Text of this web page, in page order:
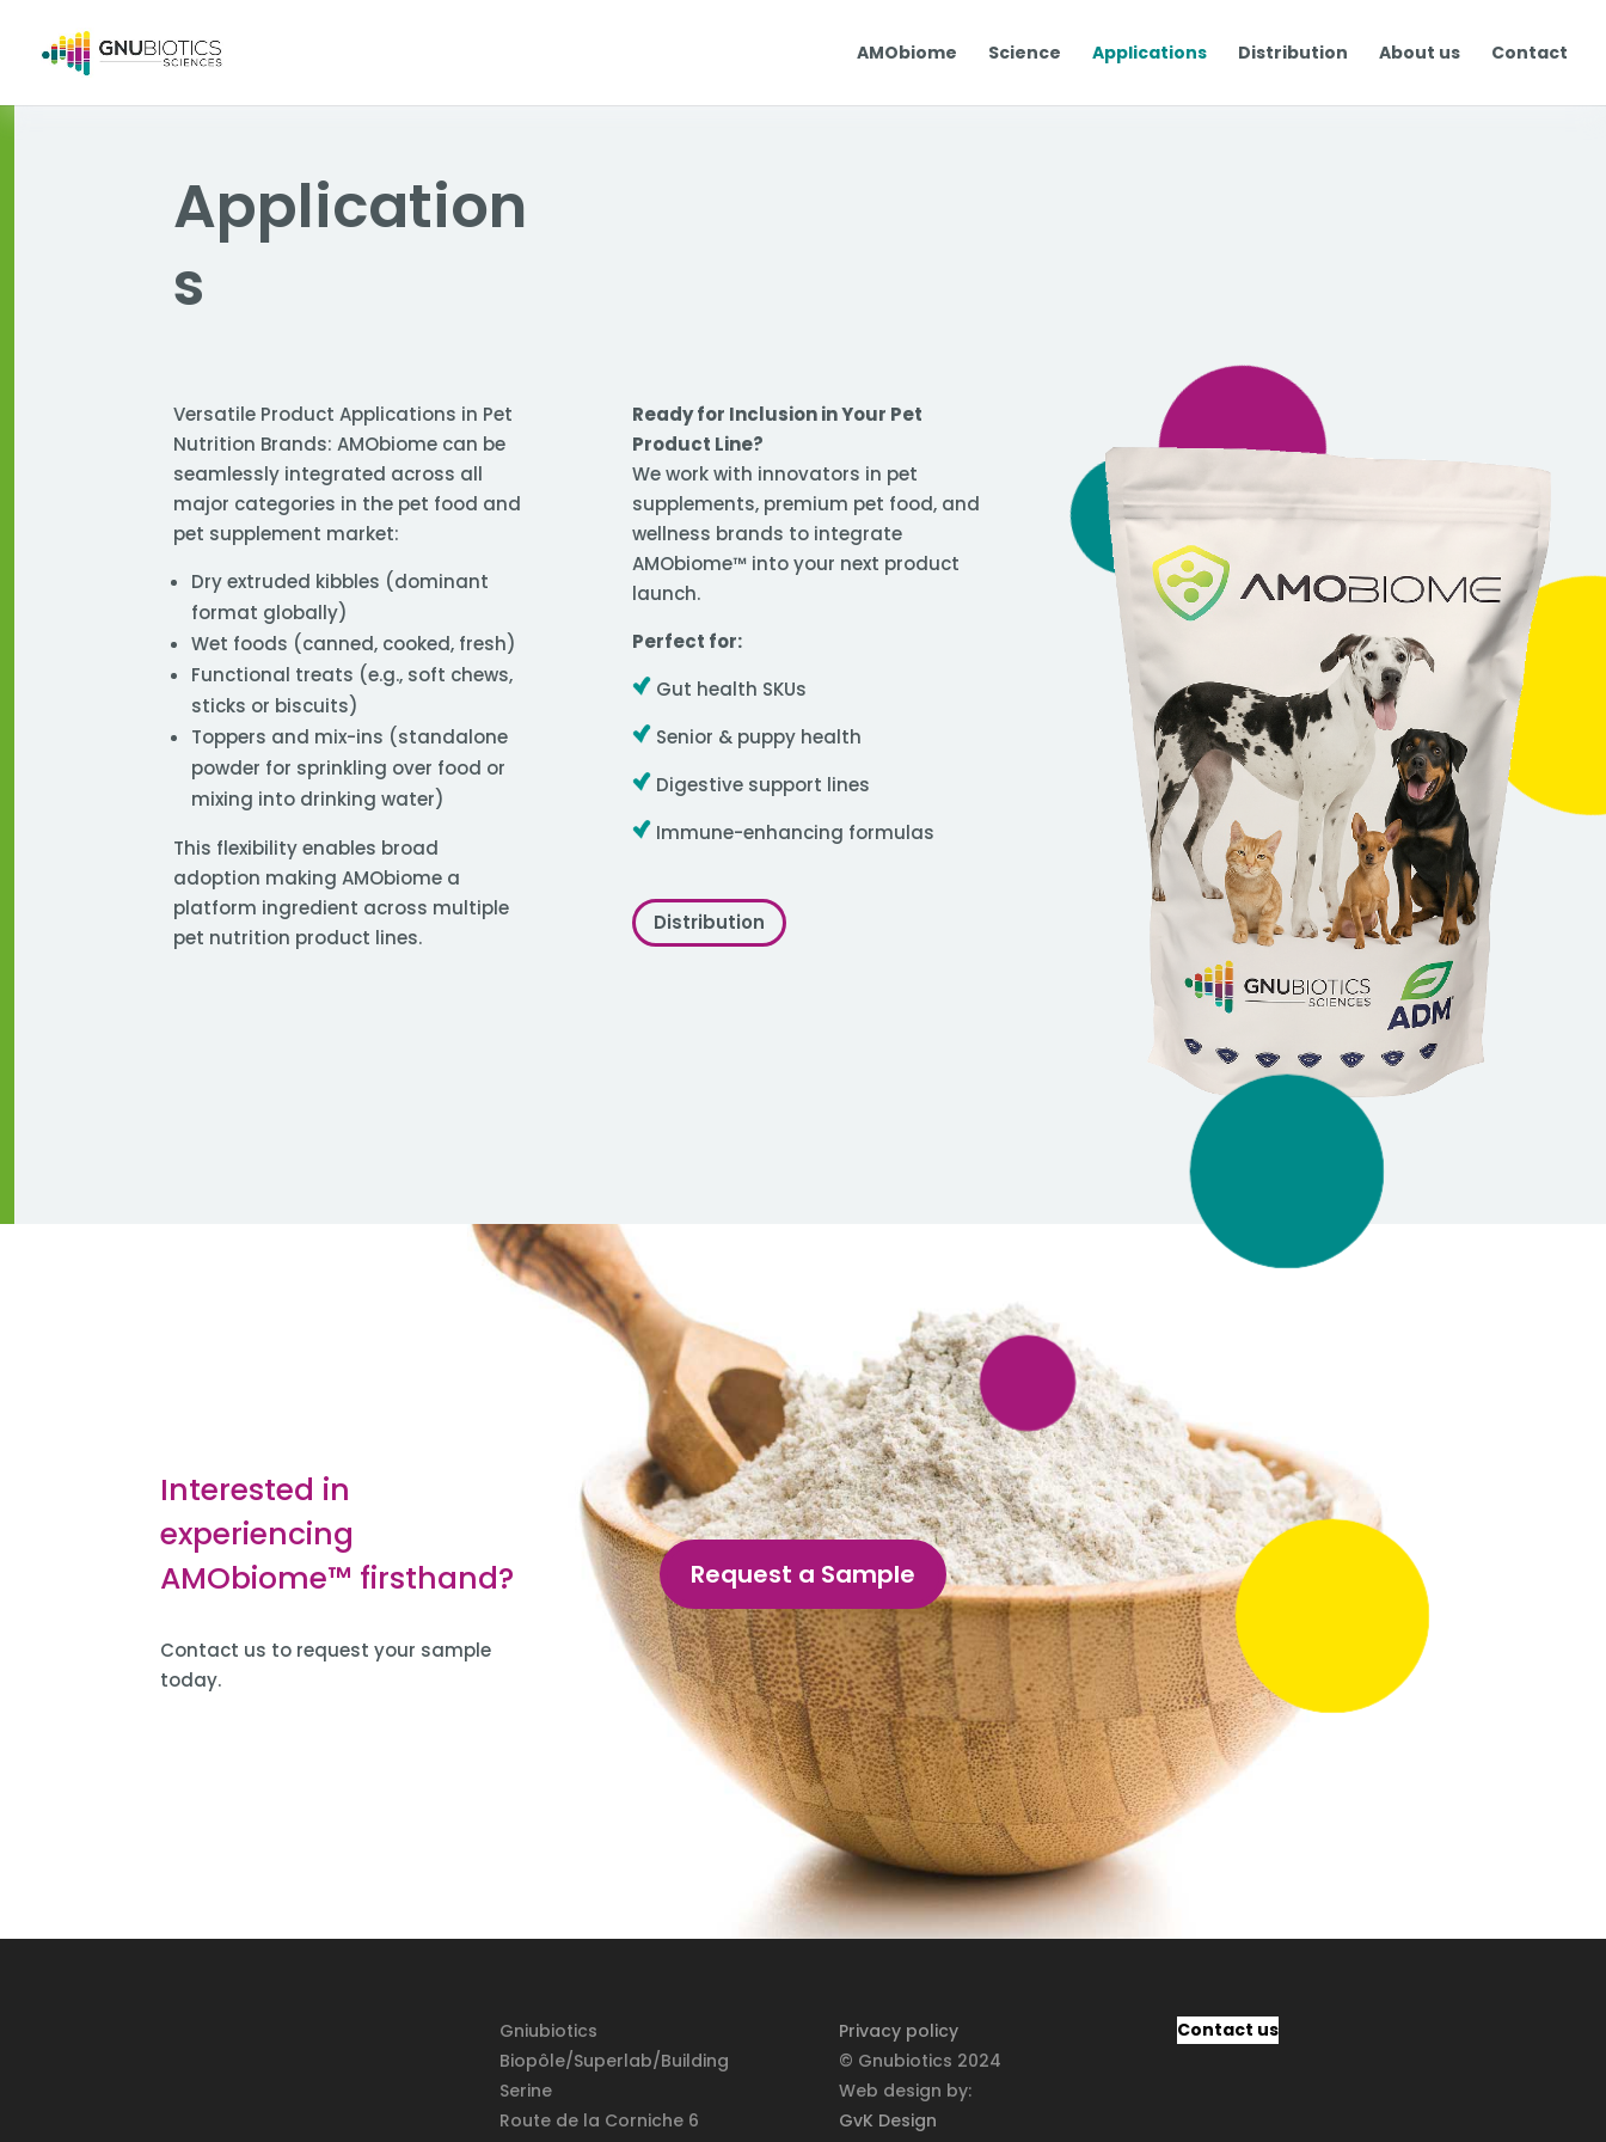
AMObiome Science Applications Distribution About us Contact
Application
s
Versatile Product Applications in Pet
Nutrition Brands: AMObiome can be
seamlessly integrated across all
major categories in the pet food and
pet supplement market:
Dry extruded kibbles (dominant
format globally)
Wet foods (canned, cooked, fresh)
Functional treats (e.g., soft chews,
sticks or biscuits)
Toppers and mix-ins (standalone
powder for sprinkling over food or
mixing into drinking water)
This flexibility enables broad
adoption making AMObiome a
platform ingredient across multiple
pet nutrition product lines.
Ready for Inclusion in Your Pet
Product Line?
We work with innovators in pet
supplements, premium pet food, and
wellness brands to integrate
AMObiome™ into your next product
launch.
Perfect for:
Gut health SKUs
Senior & puppy health
Digestive support lines
Immune-enhancing formulas
Distribution
Interested in
experiencing
AMObiome™ firsthand?
Contact us to request your sample
today.
Request a Sample
Gniubiotics
Biopôle/Superlab/Building
Serine
Route de la Corniche 6
Privacy policy
© Gnubiotics 2024
Web design by:
GvK Design
Contact us